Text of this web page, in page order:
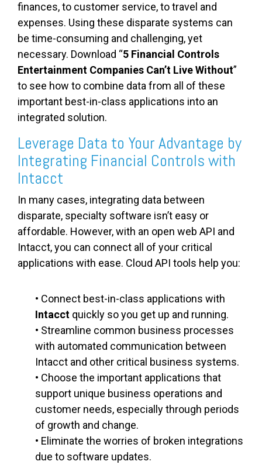
finances, to customer service, to travel and
expenses. Using these disparate systems can
be time-consuming and challenging, yet
necessary. Download “5 Financial Controls
Entertainment Companies Can’t Live Without”
to see how to combine data from all of these
important best-in-class applications into an
integrated solution.
Leverage Data to Your Advantage by
Integrating Financial Controls with
Intacct
In many cases, integrating data between
disparate, specialty software isn’t easy or
affordable. However, with an open web API and
Intacct, you can connect all of your critical
applications with ease. Cloud API tools help you:
• Connect best-in-class applications with
Intacct quickly so you get up and running.
• Streamline common business processes
with automated communication between
Intacct and other critical business systems.
• Choose the important applications that
support unique business operations and
customer needs, especially through periods
of growth and change.
• Eliminate the worries of broken integrations
due to software updates.